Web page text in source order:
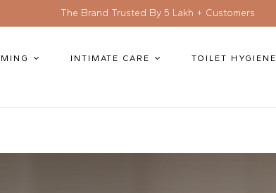
The Brand Trusted By 5 Lakh + Customers
INTIMATE CARE TOILET HYGIENE